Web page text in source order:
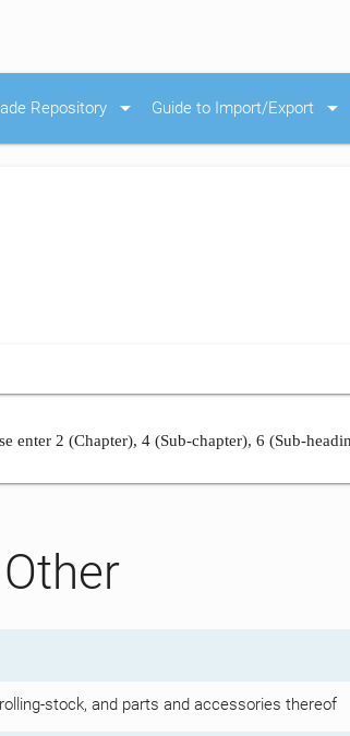
Repository arrow_drop_down Guide to Import/Export arrow_drop_down
enter 2 (Chapter), 4 (Sub-chapter), 6 (Sub-
stock, and parts and accessories thereof